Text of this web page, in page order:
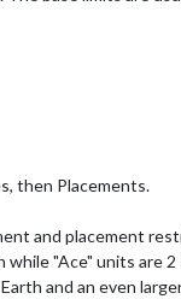
then Placements.
and placement
"Ace" units are 2
and an even